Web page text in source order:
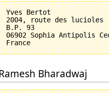
Yves Bertot
2004, route des lucioles
B.P. 93
06902 Sophia Antipolis
Bharadwaj